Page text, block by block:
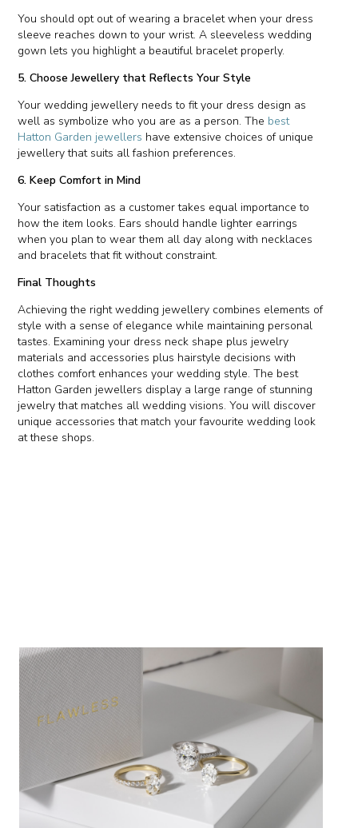
You should opt out of wearing a bracelet when your dress
sleeve reaches down to your wrist. A sleeveless wedding
gown lets you highlight a beautiful bracelet properly.
5. Choose Jewellery that Reflects Your Style
Your wedding jewellery needs to fit your dress design as
well as symbolize who you are as a person. The best
Hatton Garden jewellers have extensive choices of unique
jewellery that suits all fashion preferences.
6. Keep Comfort in Mind
Your satisfaction as a customer takes equal importance to
how the item looks. Ears should handle lighter earrings
when you plan to wear them all day along with necklaces
and bracelets that fit without constraint.
Final Thoughts
Achieving the right wedding jewellery combines elements of
style with a sense of elegance while maintaining personal
tastes. Examining your dress neck shape plus jewelry
materials and accessories plus hairstyle decisions with
clothes comfort enhances your wedding style. The best
Hatton Garden jewellers display a large range of stunning
jewelry that matches all wedding visions. You will discover
unique accessories that match your favourite wedding look
at these shops.